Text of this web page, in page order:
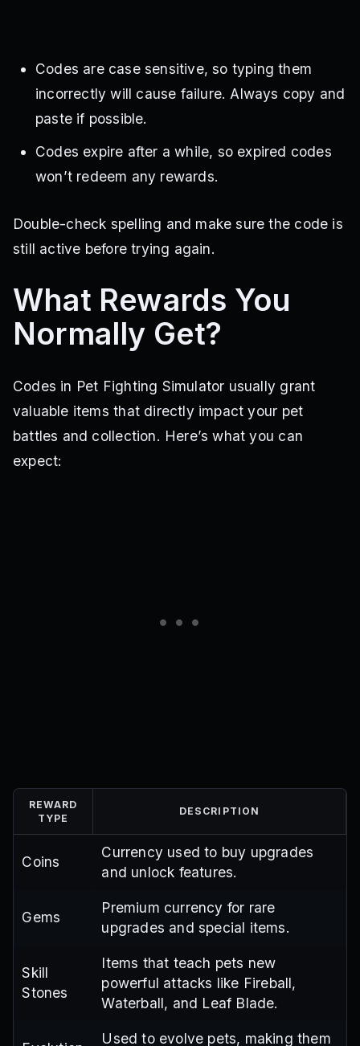
Codes are case sensitive, so typing them
incorrectly will cause failure. Always copy and
paste if possible.
Codes expire after a while, so expired codes
won’t redeem any rewards.
Double-check spelling and make sure the code is
still active before trying again.
What Rewards You
Normally Get?
Codes in Pet Fighting Simulator usually grant
valuable items that directly impact your pet
battles and collection. Here’s what you can
expect:
REWARD
TYPE
DESCRIPTION
Coins
Currency used to buy upgrades
and unlock features.
Gems
Premium currency for rare
upgrades and special items.
Skill
Stones
Items that teach pets new
powerful attacks like Fireball,
Waterball, and Leaf Blade.
Used to evolve pets, making them